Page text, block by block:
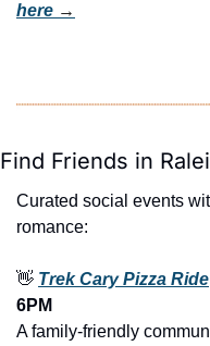
here →
Find Friends in
Curated social events
romance:
👋 Trek Cary Pizza Ride
6PM
A family-friendly